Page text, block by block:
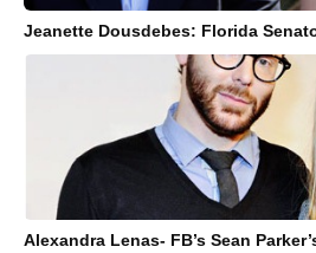
Jeanette Dousdebes: Florida
Alexandra Lenas- FB’s Sean